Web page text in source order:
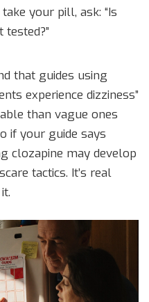
your pill, ask: “Is
that guides using
experience dizziness”
than vague ones
if your guide says
clozapine may develop
tactics. It’s real